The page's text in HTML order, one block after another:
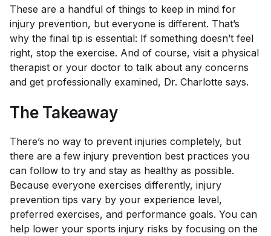
These are a handful of things to keep in mind for
injury prevention, but everyone is different. That’s
why the final tip is essential: If something doesn’t feel
right, stop the exercise. And of course, visit a physical
therapist or your doctor to talk about any concerns
and get professionally examined, Dr. Charlotte says.
The Takeaway
There’s no way to prevent injuries completely, but
there are a few injury prevention best practices you
can follow to try and stay as healthy as possible.
Because everyone exercises differently, injury
prevention tips vary by your experience level,
preferred exercises, and performance goals. You can
help lower your sports injury risks by focusing on the